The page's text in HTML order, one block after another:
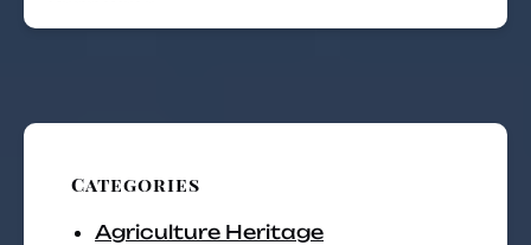
Categories
Agriculture Heritage